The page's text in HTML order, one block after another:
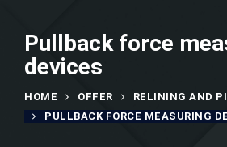
Pullback force
devices
HOME OFFER
RELINING AND
PULLBACK FORCE MEASURING